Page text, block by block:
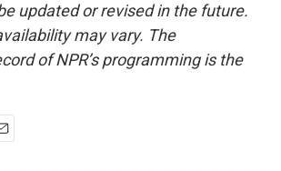
updated or revised in the future.
may vary. The
of NPR’s programming is the